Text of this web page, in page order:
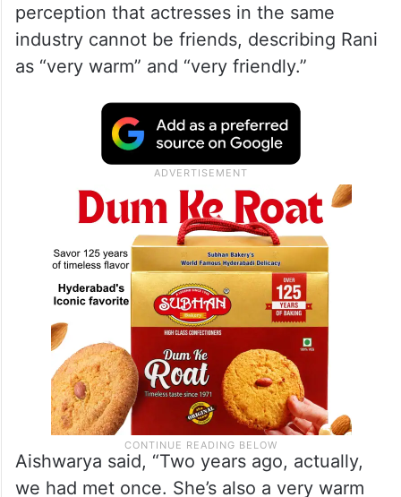
perception that actresses in the same
industry cannot be friends, describing Rani
as “very warm” and “very friendly.”
Aishwarya said, “Two years ago, actually,
we had met once. She’s also a very warm